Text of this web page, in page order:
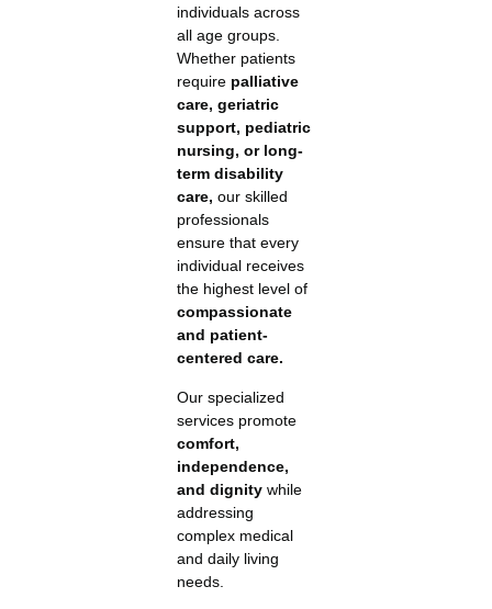
individuals across
all age groups.
Whether patients
require palliative
care, geriatric
support, pediatric
nursing, or long-
term disability
care, our skilled
professionals
ensure that every
individual receives
the highest level of
compassionate
and patient-
centered care.
Our specialized
services promote
comfort,
independence,
and dignitywhile
addressing
complex medical
and daily living
needs.